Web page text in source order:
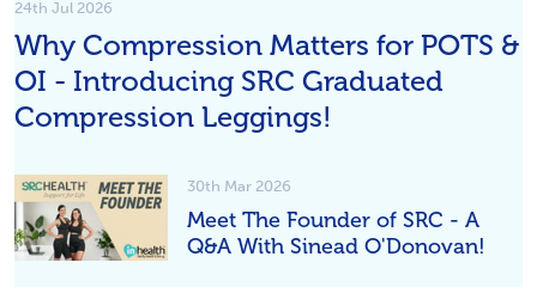
Why Compression Matters for POTS &
OI - Introducing SRC Graduated
Compression Leggings!
24th Jul 2026
Meet The Founder of SRC - A
Q&A With Sinead O'Donovan!
30th Mar 2026